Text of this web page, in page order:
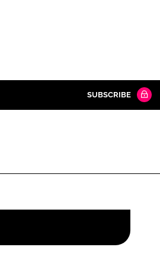
SUBSCRIBE
Remember me